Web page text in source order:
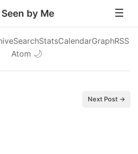
Seen by Me
SearchStatsCalendarGraphRSS
Atom 🌙
Next Post →